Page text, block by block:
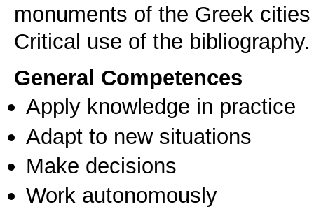
monuments of the Greek
Critical use of the bibliography.
General Competences
Apply knowledge in practice
Adapt to new situations
Make decisions
Work autonomously